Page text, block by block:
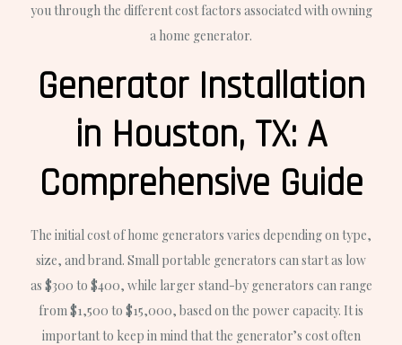
you through the different cost factors associated with owning
a home generator.
Generator Installation
in Houston, TX: A
Comprehensive Guide
The initial cost of home generators varies depending on type,
size, and brand. Small portable generators can start as low
as $300 to $400, while larger stand-by generators can range
from $1,500 to $15,000, based on the power capacity. It is
important to keep in mind that the generator’s cost often